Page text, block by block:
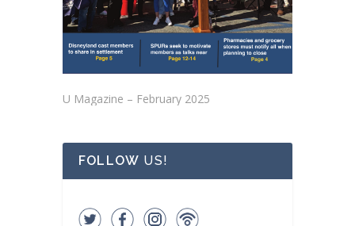
U Magazine – February 2025
FOLLOW US!